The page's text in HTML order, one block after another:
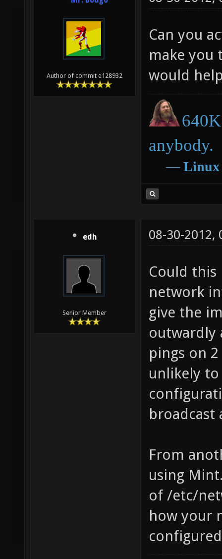
Author of commit e128932
Can you
make you
would
anybody.
― Linux
edh
Senior Member
08-30-2012,
Could this
network
give the
outwardly
pings on
unlikely
broadcast
From
using
of /etc/
how your